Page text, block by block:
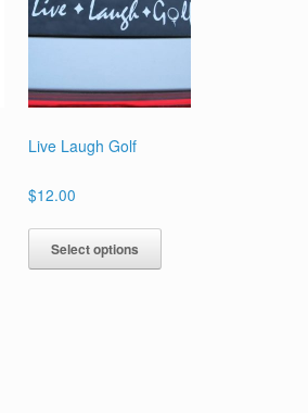
Live Laugh Golf
$12.00
Select options
This